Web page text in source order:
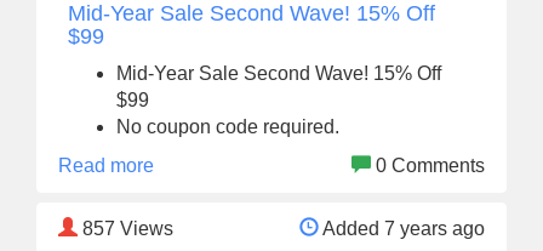
Mid-Year Sale Second Wave! 15% Off
$99
Mid-Year Sale Second Wave! 15% Off
$99
No coupon code required.
Read more
0 Comments
857 Views Added 7 years ago